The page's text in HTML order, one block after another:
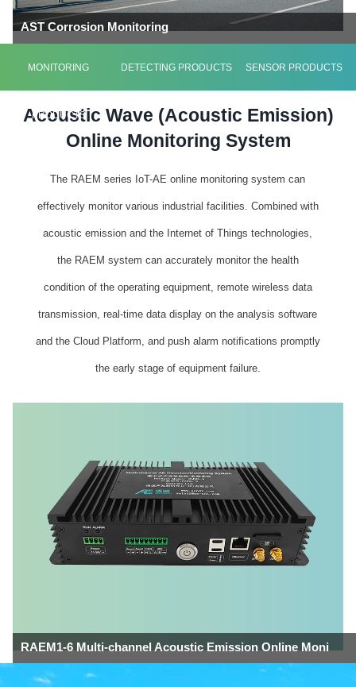
AST Corrosion Monitoring
MONITORING
PRODUCTS
DETECTING PRODUCTS SENSOR PRODUCTS
Acoustic Wave (Acoustic Emission)
Online Monitoring System
The RAEM series IoT-AE online monitoring system can
effectively monitor various industrial facilities. Combined with
acoustic emission and the Internet of Things technologies,
the RAEM system can accurately monitor the health
condition of the operating equipment, remote wireless data
transmission, real-time data display on the analysis software
and the Cloud Platform, and push alarm notifications promptly
the early stage of equipment failure.
RAEM1-6 Multi-channel Acoustic Emission Online Moni